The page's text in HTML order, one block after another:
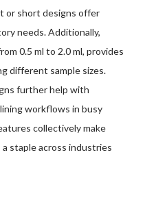
or short designs offer
needs. Additionally,
0.5 ml to 2.0 ml, provides
different sample sizes.
further help with
workflows in busy
collectively make
staple across industries